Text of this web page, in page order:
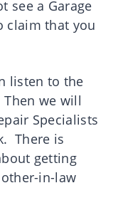
see a Garage
claim that you
listen to the
we will
Specialists
There is
getting
in-law